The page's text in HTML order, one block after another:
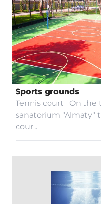
Sports grounds
Tennis court On the
sanatorium "Almaty"
cour...